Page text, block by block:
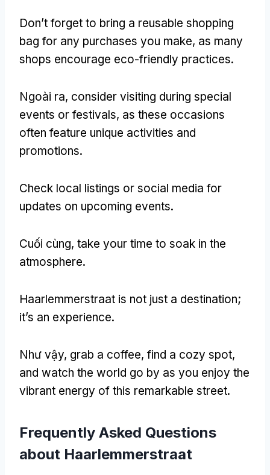
Don’t forget to bring a reusable shopping
bag for any purchases you make, as many
shops encourage eco-friendly practices.
Ngoài ra, consider visiting during special
events or festivals, as these occasions
often feature unique activities and
promotions.
Check local listings or social media for
updates on upcoming events.
Cuối cùng, take your time to soak in the
atmosphere.
Haarlemmerstraat is not just a destination;
it’s an experience.
Như vậy, grab a coffee, find a cozy spot,
and watch the world go by as you enjoy the
vibrant energy of this remarkable street.
Frequently Asked Questions
about Haarlemmerstraat